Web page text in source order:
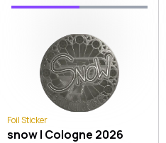
Foil Sticker
snow | Cologne 2026